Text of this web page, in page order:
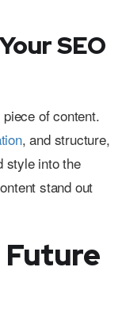
SEO
of content.
, and structure,
style into the
stand out
Future